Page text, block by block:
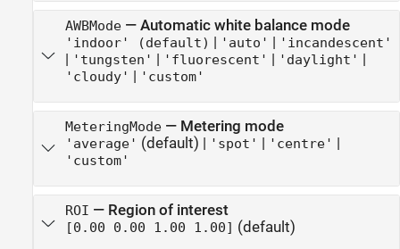
AWBMode— Automatic white balance mode
'indoor' (default) | 'auto' | 'incandescent'
| 'tungsten' | 'fluorescent' | 'daylight' |
'cloudy' | 'custom'
MeteringMode— Metering mode
'average' (default) | 'spot' | 'centre' |
'custom'
ROI — Region of interest
[0.00 0.00 1.00 1.00] (default)